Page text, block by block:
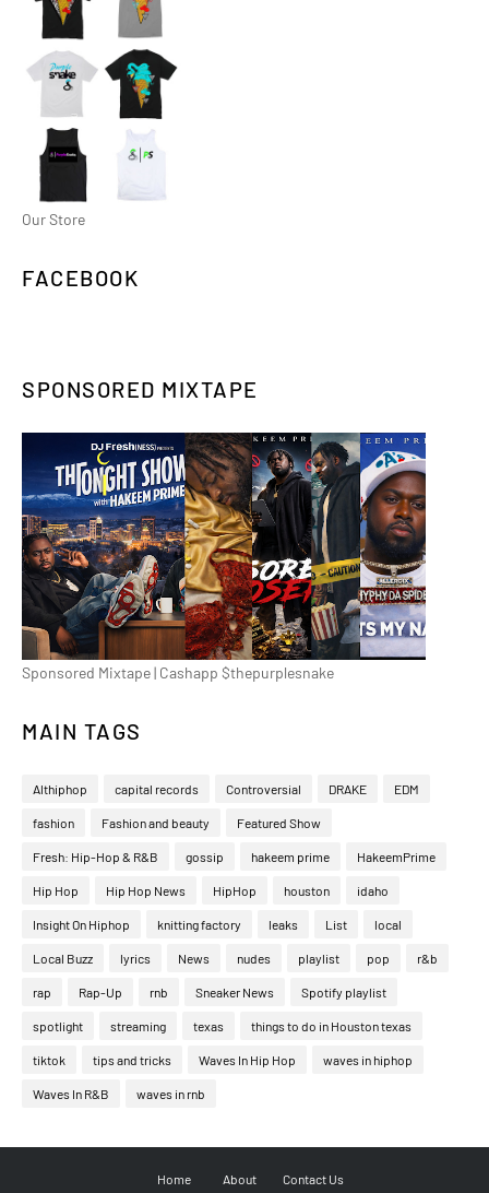
Our Store
FACEBOOK
SPONSORED MIXTAPE
Sponsored Mixtape | Cashapp $thepurplesnake
MAIN TAGS
Althiphop capital records Controversial DRAKE EDM
fashion Fashion and beauty Featured Show
Fresh: Hip-Hop & R&B gossip hakeem prime HakeemPrime
Hip Hop Hip Hop News HipHop houston idaho
Insight On Hiphop knitting factory leaks List local
Local Buzz lyrics News nudes playlist pop r&b
rap Rap-Up rnb Sneaker News Spotify playlist
spotlight streaming texas things to do in Houston texas
tiktok tips and tricks Waves In Hip Hop waves in hiphop
Waves In R&B waves in rnb
Home About Contact Us